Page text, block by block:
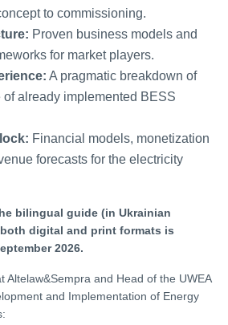
to commissioning.
Proven business models and
for market players.
A pragmatic breakdown of
of already implemented BESS
Financial models, monetization
forecasts for the electricity
bilingual guide (in Ukrainian
digital and print formats is
2026.
Altelaw&Sempra and Head of the UWEA
and Implementation of Energy